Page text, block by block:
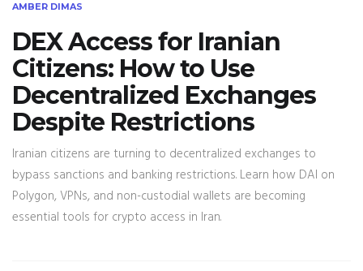
AMBER DIMAS
DEX Access for Iranian
Citizens: How to Use
Decentralized Exchanges
Despite Restrictions
Iranian citizens are turning to decentralized exchanges to
bypass sanctions and banking restrictions. Learn how DAI on
Polygon, VPNs, and non-custodial wallets are becoming
essential tools for crypto access in Iran.